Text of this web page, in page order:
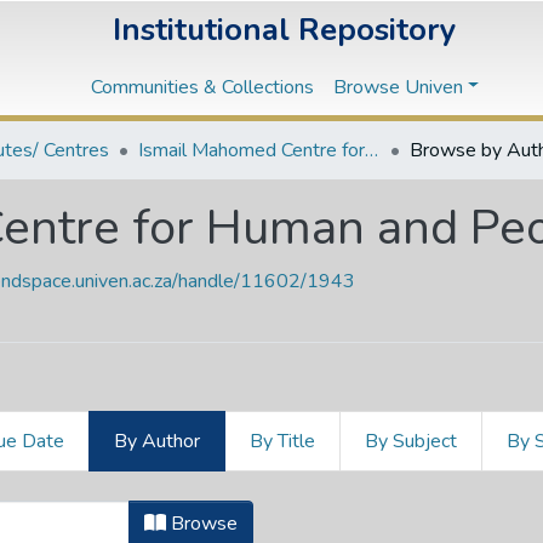
Institutional Repository
Communities & Collections Browse Univen
Centres Ismail Mahomed Centre for Human and People's Rights Browse by
for Human and
handle/11602/1943
Date By Author By Title By Subject By
for Human and People's
Browse